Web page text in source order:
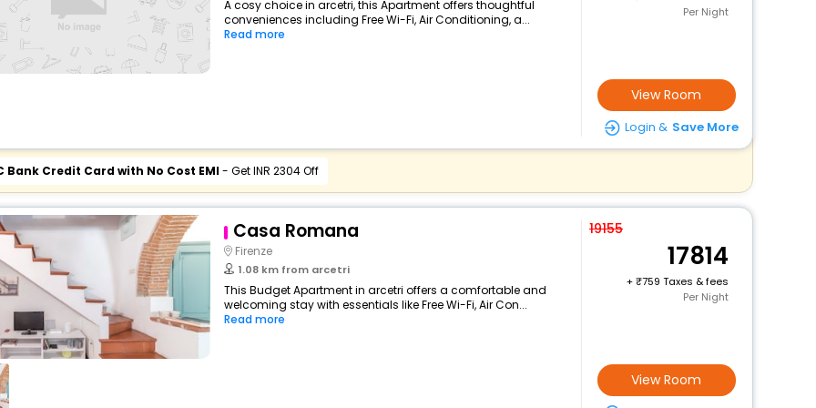
A cosy choice in arcetri, this Apartment offers thoughtful
conveniences including Free Wi-Fi, Air Conditioning, a...
Read more
Per Night
View Room
Login & Save More
Bank Credit Card with No Cost EMI- Get INR 2304 Off
Casa Romana
Firenze
1.08 km from arcetri
This Budget Apartment in arcetri offers a comfortable and
welcoming stay with essentials like Free Wi-Fi, Air Con...
Read more
19155
17814
+
759 Taxes & fees
Per Night
View Room